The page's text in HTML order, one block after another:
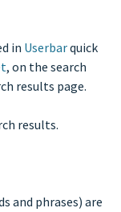
in Userbarquick
, on the search
results page.
and phrases) are